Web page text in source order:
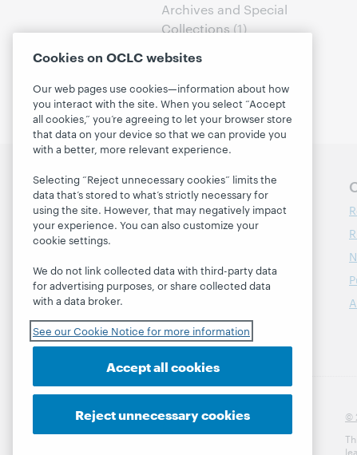
Archives and Special
Collections (1)
Linked Data
Follow OCLC Research
©
Cookies on OCLC websites
Our web pages use cookies—information about how
you interact with the site. When you select “Accept
all cookies,” you’re agreeing to let your browser store
that data on your device so that we can provide you
with a better, more relevant experience.
Selecting “Reject unnecessary cookies” limits the
data that’s stored to what’s strictly necessary for
using the site. However, that may negatively impact
your experience. You can also customize your
cookie settings.
We do not link collected data with third-party data
for advertising purposes, or share collected data
with a data broker.
See our Cookie Notice for more information
Accept all cookies
Reject unnecessary cookies